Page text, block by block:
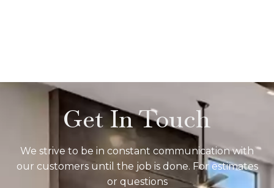
Get In Touch
We strive to be in constant communication with
our customers until the job is done. For estimates
or questions